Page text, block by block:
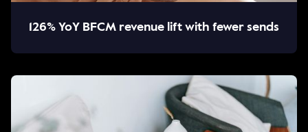
126% YoY BFCM revenue lift with fewer sends